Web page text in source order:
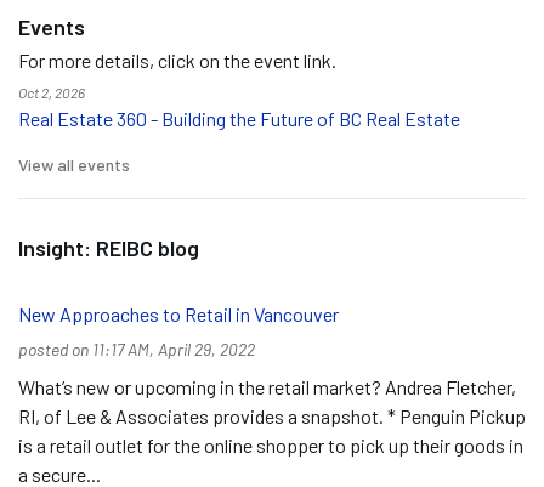
Events
For more details, click on the event link.
Oct 2, 2026
Real Estate 360 - Building the Future of BC Real Estate
View all events
Insight: REIBC blog
New Approaches to Retail in Vancouver
posted on 11:17 AM, April 29, 2022
What’s new or upcoming in the retail market? Andrea Fletcher,
RI, of Lee & Associates provides a snapshot. * Penguin Pickup
is a retail outlet for the online shopper to pick up their goods in
a secure...